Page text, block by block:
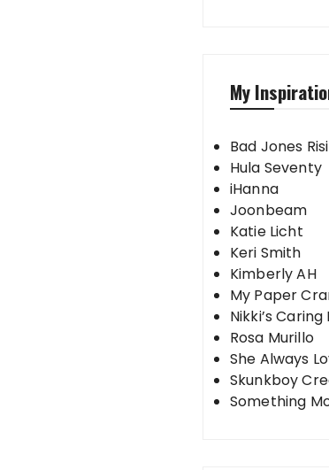
My
Bad Jones
Hula Seventy
iHanna
Joonbeam
Katie Licht
Keri Smith
Kimberly AH
My Paper
Nikki’s
Rosa Murillo
She Always
Skunkboy
Something